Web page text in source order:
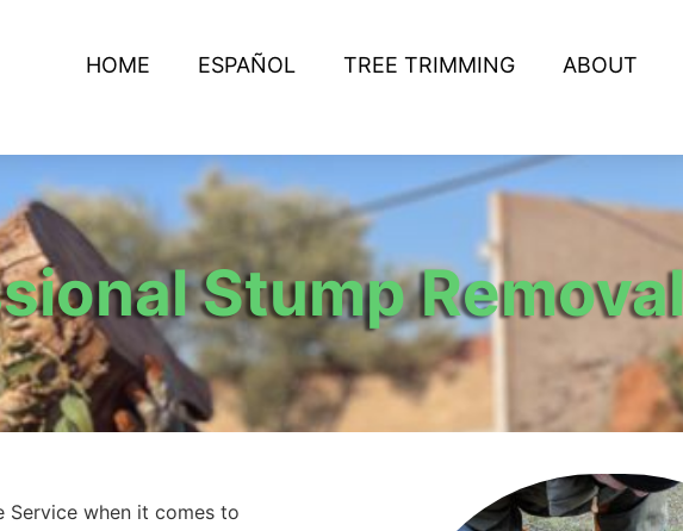
HOME ESPAÑOL TREE TRIMMING ABOUT
Stump Removal
Service when it comes to